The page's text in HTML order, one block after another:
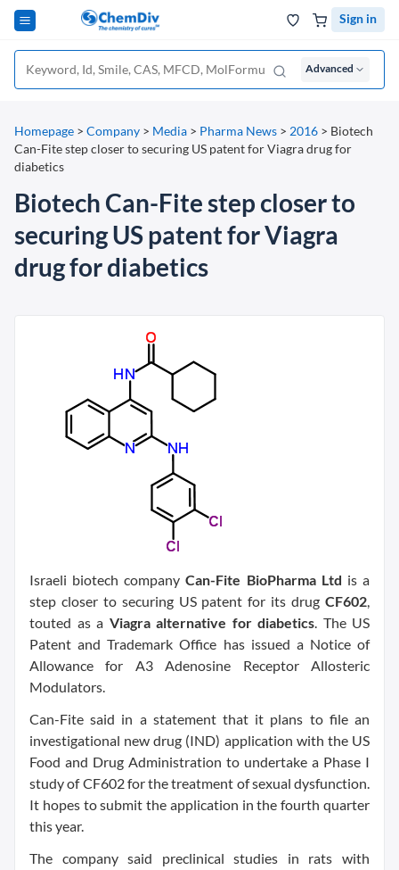
Sign in
Advanced
Homepage > Company > Media > Pharma News > 2016 > Biotech
Can-Fite step closer to securing US patent for Viagra drug for
diabetics
Biotech Can-Fite step closer to
securing US patent for Viagra
drug for diabetics
Israeli biotech companyCan-Fite BioPharma Ltd is a
step closer to securing US patent for its drug CF602,
touted as a Viagra alternative for diabetics. The US
Patent and Trademark Office has issued a Notice of
Allowance for A3 Adenosine Receptor Allosteric
Modulators.
Can-Fite said in a statement that it plans to file an
investigational new drug (IND) application with the US
Food and Drug Administration to undertake a Phase I
study of CF602 for the treatment of sexual dysfunction.
It hopes to submit the application in the fourth quarter
this year.
The company said preclinical studies in rats with